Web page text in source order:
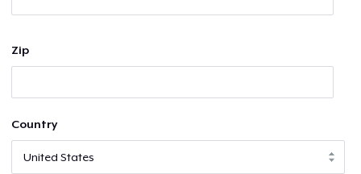
Zip
Country